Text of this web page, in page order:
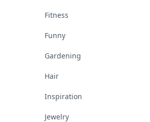
Fitness
Funny
Gardening
Hair
Inspiration
Jewelry